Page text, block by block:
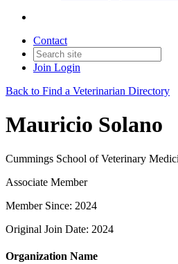
Contact
Join Login
Back to Find a Veterinarian Directory
Mauricio Solano
Cummings School of Veterinary
Associate Member
Member Since: 2024
Original Join Date: 2024
Organization Name